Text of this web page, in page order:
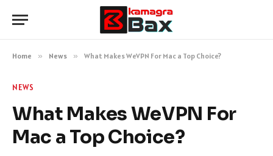
Home » News » What Makes WeVPN For Mac a Top Choice?
NEWS
What Makes WeVPN For
Mac a Top Choice?